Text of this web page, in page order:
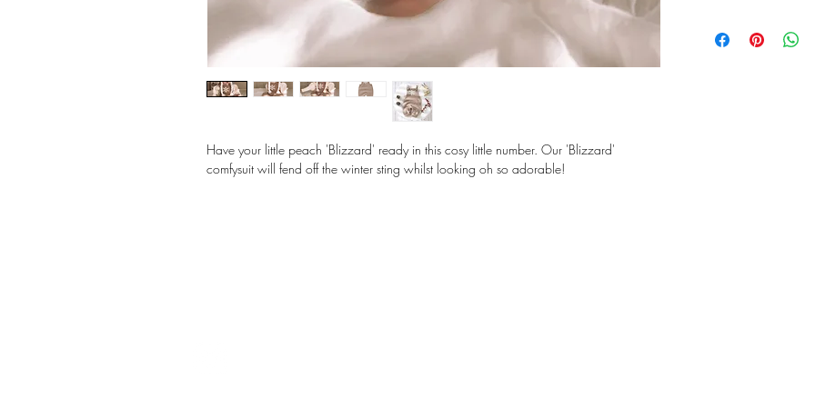
Have your little peach 'Blizzard' ready in this cosy little number. Our 'Blizzard'
comfysuit will fend off the winter sting whilst looking oh so adorable!
COMPOSITION:
comfysuit in size 0